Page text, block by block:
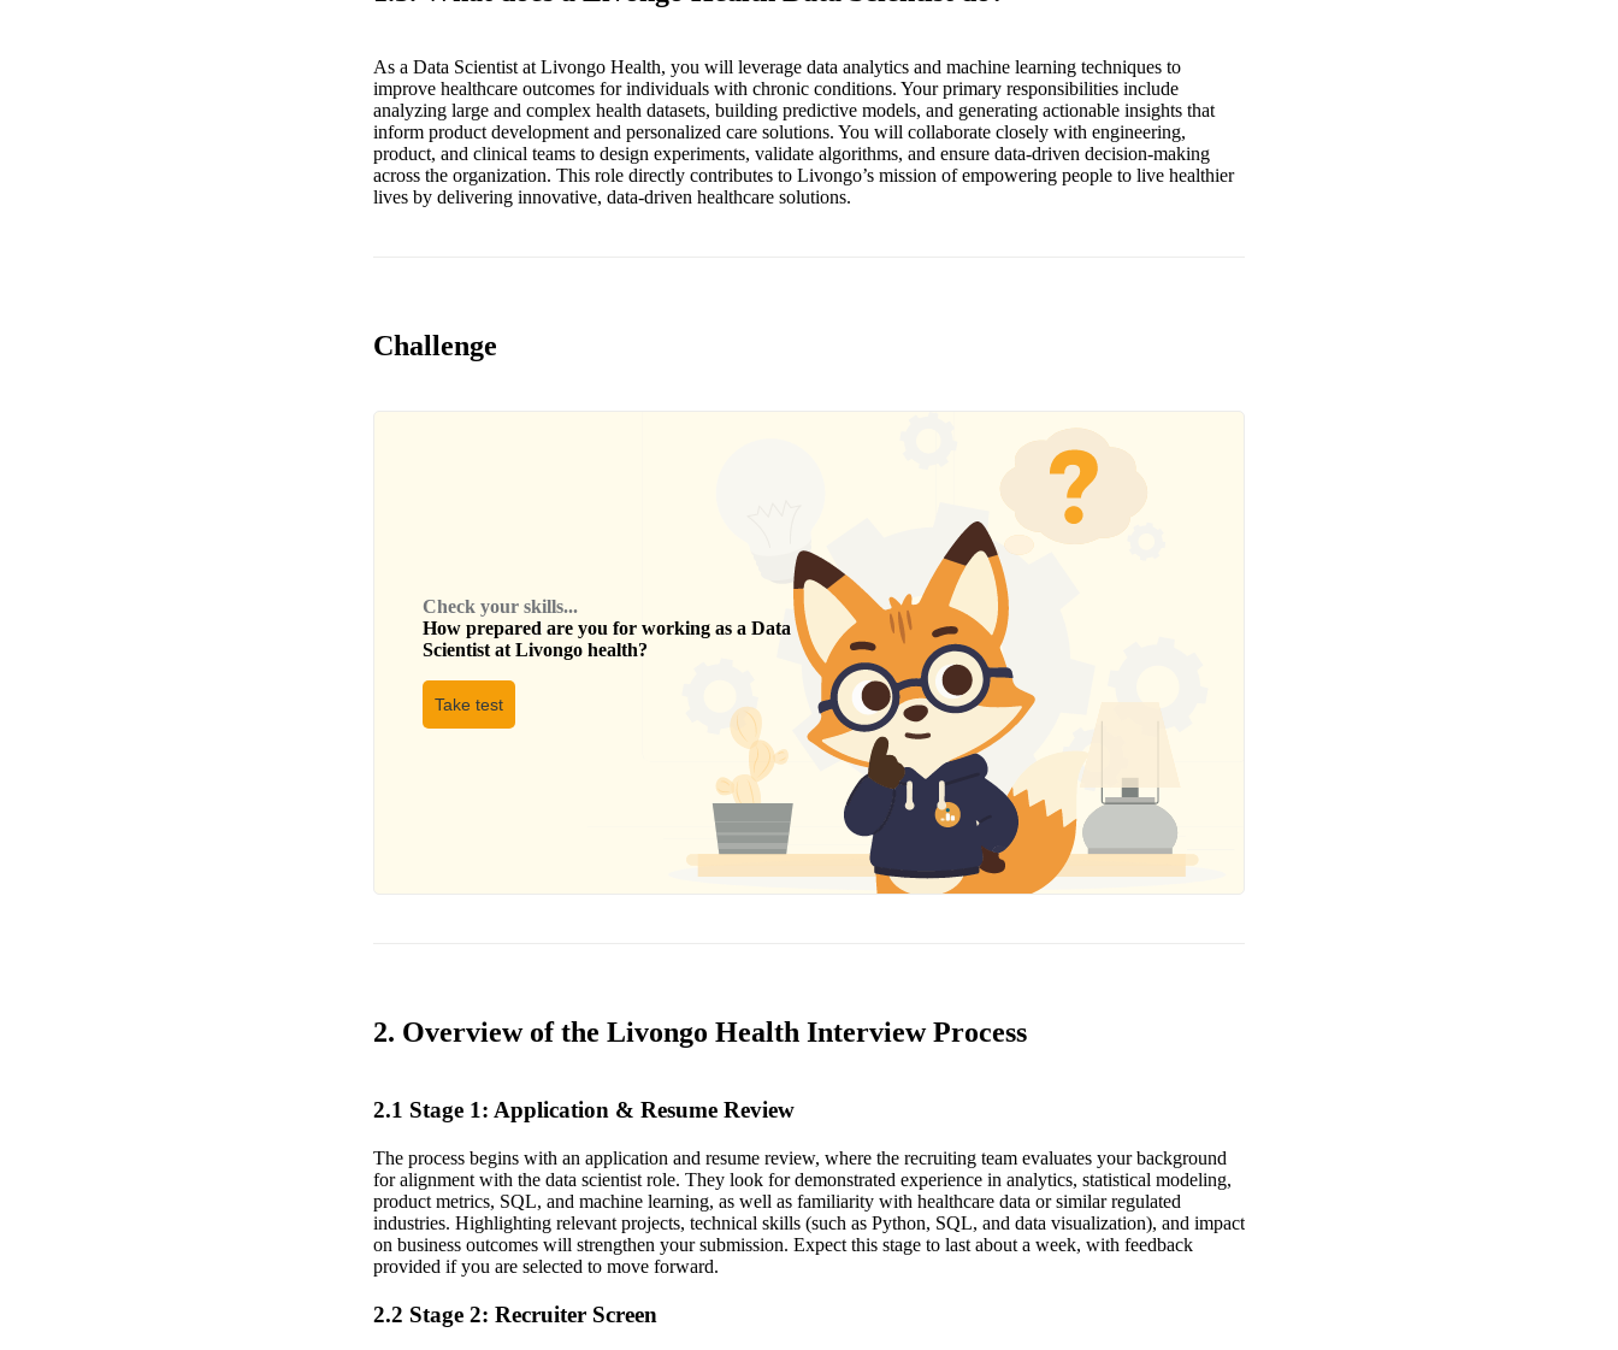
As a Data Scientist at Livongo Health, you will leverage data analytics and machine learning techniques to
improve healthcare outcomes for individuals with chronic conditions. Your primary responsibilities include
analyzing large and complex health datasets, building predictive models, and generating actionable insights that
inform product development and personalized care solutions. You will collaborate closely with engineering,
product, and clinical teams to design experiments, validate algorithms, and ensure data-driven decision-making
across the organization. This role directly contributes to Livongo’s mission of empowering people to live healthier
lives by delivering innovative, data-driven healthcare solutions.
Challenge
Check your skills...
How prepared are you for working as a Data
Scientist at Livongo health?
Take test
2. Overview of the Livongo Health Interview Process
2.1 Stage 1: Application & Resume Review
The process begins with an application and resume review, where the recruiting team evaluates your background
for alignment with the data scientist role. They look for demonstrated experience in analytics, statistical modeling,
product metrics, SQL, and machine learning, as well as familiarity with healthcare data or similar regulated
industries. Highlighting relevant projects, technical skills (such as Python, SQL, and data visualization), and impact
on business outcomes will strengthen your submission. Expect this stage to last about a week, with feedback
provided if you are selected to move forward.
2.2 Stage 2: Recruiter Screen